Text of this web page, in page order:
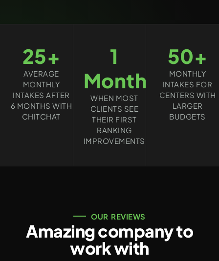
25+
AVERAGE
MONTHLY
INTAKES AFTER
6 MONTHS WITH
CHITCHAT
1
Month
WHEN MOST
CLIENTS SEE
THEIR FIRST
RANKING
IMPROVEMENTS
50+
MONTHLY
INTAKES FOR
CENTERS WITH
LARGER
BUDGETS
OUR REVIEWS
Amazing company to
work with